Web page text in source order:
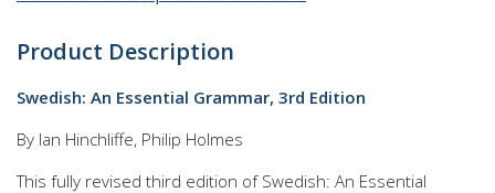
Product Description
Swedish: An Essential Grammar, 3rd Edition
By Ian Hinchliffe, Philip Holmes
This fully revised third edition of Swedish: An Essential